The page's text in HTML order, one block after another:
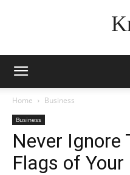
Home Business
Business
Never Ignore
Flags of Your